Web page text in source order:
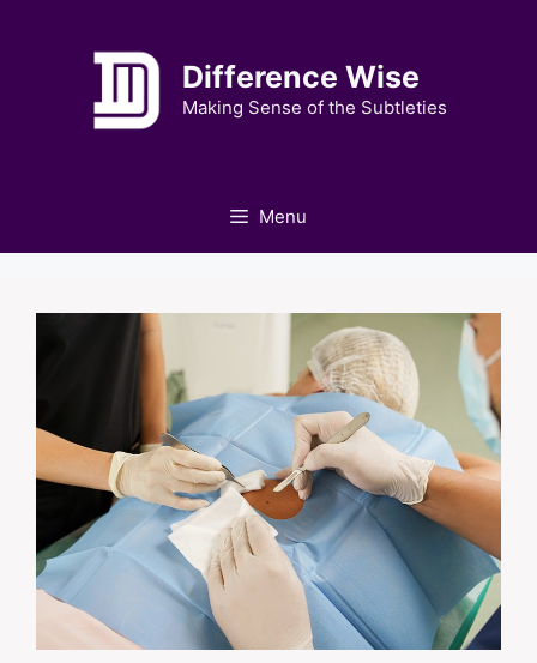
Difference Wise
Making Sense of the Subtleties
Menu